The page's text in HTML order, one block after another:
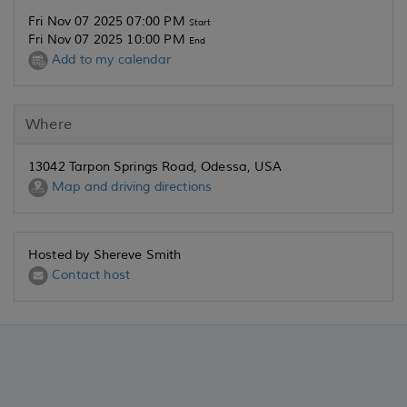
Fri Nov 07 2025 07:00 PM Start
Fri Nov 07 2025 10:00 PM End
Add to my calendar
Where
13042 Tarpon Springs Road, Odessa, USA
Map and driving directions
Hosted by Shereve Smith
Contact host